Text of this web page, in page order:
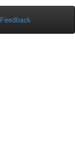
Feedback